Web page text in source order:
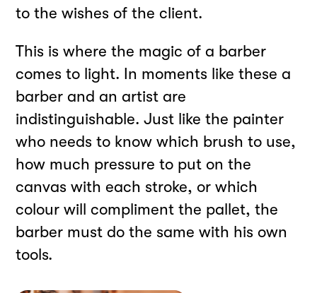
to the wishes of the client.
This is where the magic of a barber
comes to light. In moments like these a
barber and an artist are
indistinguishable. Just like the painter
who needs to know which brush to use,
how much pressure to put on the
canvas with each stroke, or which
colour will compliment the pallet, the
barber must do the same with his own
tools.